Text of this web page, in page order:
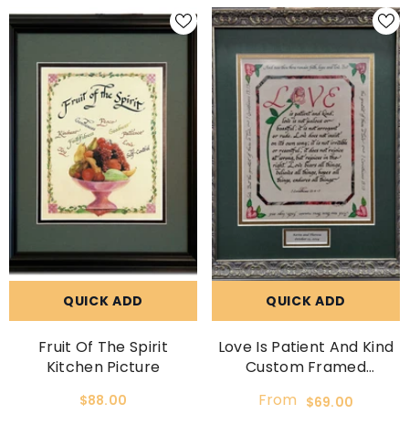
QUICK ADD
Fruit Of The Spirit
Kitchen Picture
$88.00
QUICK ADD
Love Is Patient And Kind
Custom Framed
From $69.00